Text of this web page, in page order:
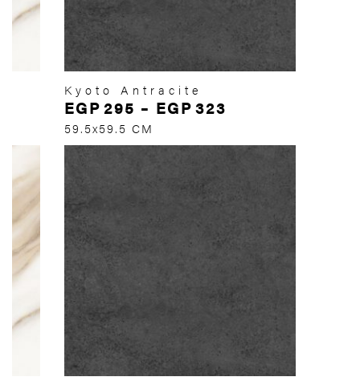
Kyoto Antracite
EGP295 – EGP323
59.5x59.5 CM